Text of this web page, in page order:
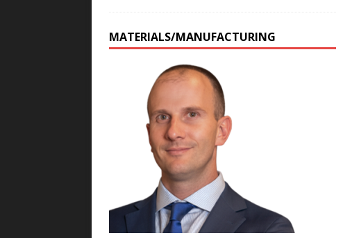
MATERIALS/MANUFACTURING